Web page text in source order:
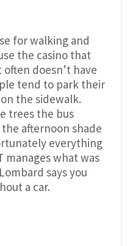
for walking and
the casino that
doesn’t have
tend to park their
the sidewalk.
trees the bus
afternoon shade
everything
manages what was
says you
a car.